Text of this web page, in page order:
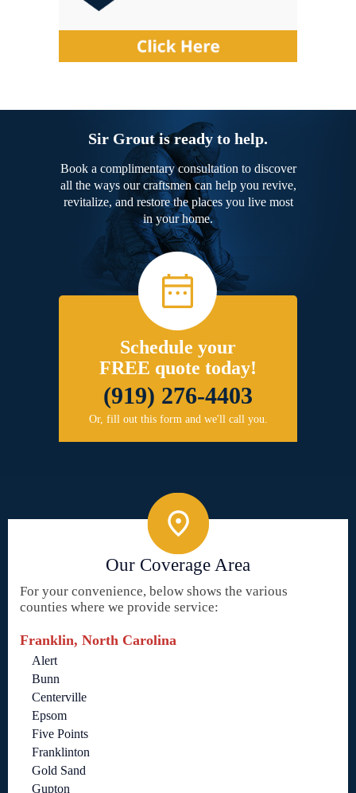
Sir Grout is ready to help.
Book a complimentary consultation to discover
all the ways our craftsmen can help you revive,
revitalize, and restore the places you live most
in your home.
Schedule your
FREE quote today!
(919) 276-4403
Or, fill out this form and we'll call you.
Our Coverage Area
For your convenience, below shows the various
counties where we provide service:
Franklin, North Carolina
Alert
Bunn
Centerville
Epsom
Five Points
Franklinton
Gold Sand
Gupton